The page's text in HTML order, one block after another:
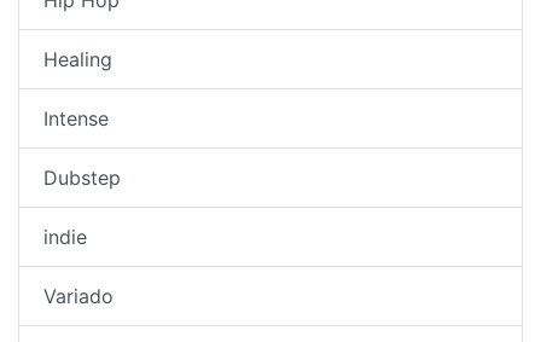
Healing
Intense
Dubstep
indie
Variado